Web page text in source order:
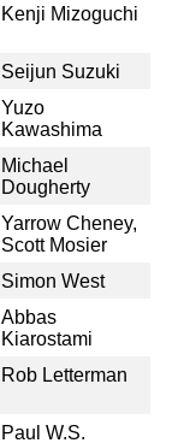
Kenji Mizoguchi
Seijun Suzuki
Yuzo
Kawashima
Michael
Dougherty
Yarrow Cheney,
Scott Mosier
Simon West
Abbas
Kiarostami
Rob Letterman
Paul W.S.